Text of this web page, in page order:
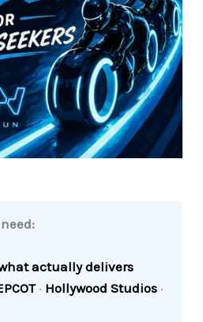
actually delivers
· Hollywood Studios ·